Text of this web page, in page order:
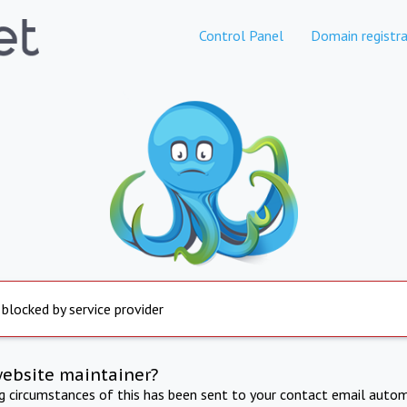
Control Panel Domain
by service provider
maintainer?
circumstances of this has been sent to your contact email